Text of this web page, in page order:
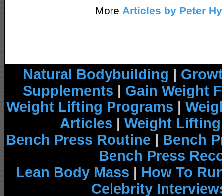
More Articles by Peter
Natural Bodybuilding |
Supplements | Gain Weight
Weight Lifting Programs |
Articles | Weight
Bench Press Routine | Bench
Bench Press
Lean Body Mass | How To
Celebrity